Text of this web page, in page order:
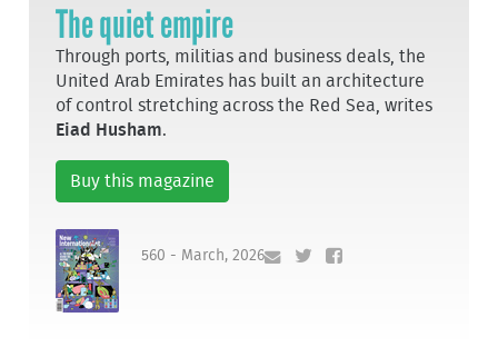
The quiet empire
Through ports, militias and business deals, the
United Arab Emirates has built an architecture
of control stretching across the Red Sea, writes
Eiad Husham.
Buy this magazine
560 - March, 2026